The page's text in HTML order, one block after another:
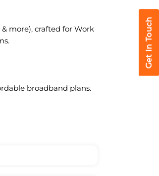
more), crafted for Work
broadband plans.